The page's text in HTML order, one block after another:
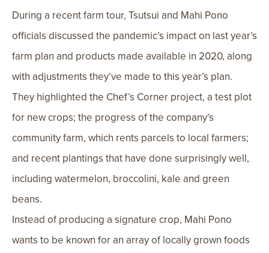
During a recent farm tour, Tsutsui and Mahi Pono
officials discussed the pandemic’s impact on last year’s
farm plan and products made available in 2020, along
with adjustments they’ve made to this year’s plan.
They highlighted the Chef’s Corner project, a test plot
for new crops; the progress of the company’s
community farm, which rents parcels to local farmers;
and recent plantings that have done surprisingly well,
including watermelon, broccolini, kale and green
beans.
Instead of producing a signature crop, Mahi Pono
wants to be known for an array of locally grown foods